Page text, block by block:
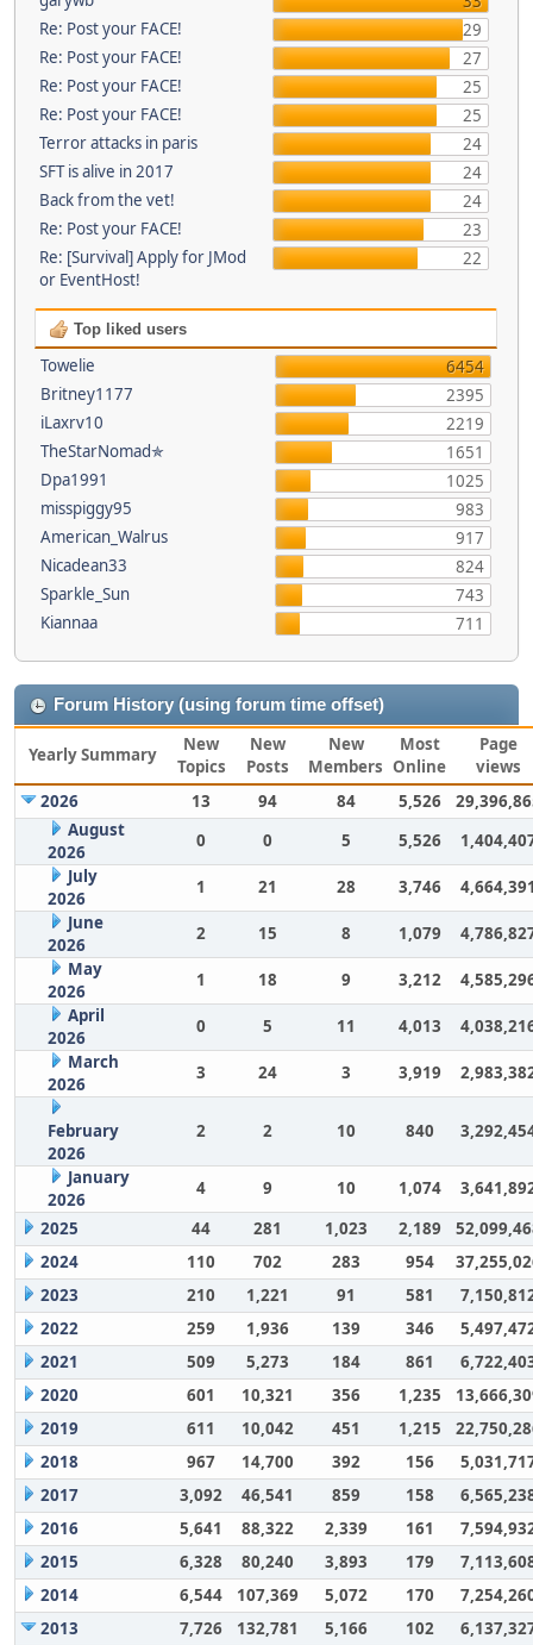
Re: Post your FACE!
29
Re: Post your FACE!
27
Re: Post your FACE!
25
Re: Post your FACE!
25
Terror attacks in paris
24
SFT is alive in 2017
24
Back from the vet!
24
Re: Post your FACE!
23
Re: [Survival] Apply for JMod
or EventHost!
22
Top liked users
Towelie
6454
Britney1177
2395
iLaxrv10
2219
TheStarNomad✯
1651
Dpa1991
1025
misspiggy95
983
American_Walrus
917
Nicadean33
824
Sparkle_Sun
743
Kiannaa
711
Forum History (using forum time offset)
Yearly Summary
New
Topics
New
Posts
New
Members
Most
Online
Page
views
2026
13 94 84 5,526
August
2026
0 0 5 5,526
July
2026
1 21 28 3,746
June
2026
2 15 8 1,079
May
2026
1 18 9 3,212
April
2026
0 5 11 4,013
March
2026
3 24 3 3,919
February
2026
2 2 10 840
January
2026
4 9 10 1,074
2025
44 281 1,023 2,189
2024
110 702 283 954
2023
210 1,221 91 581
2022
259 1,936 139 346
2021
509 5,273 184 861
2020
601 10,321 356 1,235
2019
611 10,042 451 1,215
2018
967 14,700 392 156
2017
3,092 46,541 859 158
2016
5,641 88,322 2,339 161
2015
6,328 80,240 3,893 179
2014
6,544 107,369 5,072 170
2013
7,726 132,781 5,166 102